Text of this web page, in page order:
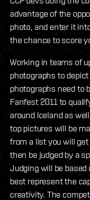
advantage of the
photo, and enter it
the chance to score
Working in teams of
photographs to
photographs need to
Fanfest 2011 to
around Iceland as
top pictures will be
from a list you will
then be judged by a
Judging will be
best represent the
creativity. The